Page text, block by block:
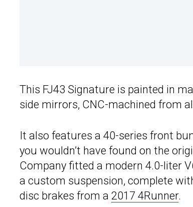
This FJ43 Signature is painted in
side mirrors, CNC-machined from
It also features a 40-series front
you wouldn’t have found on the
Company fitted a modern 4.0-liter
a custom suspension, complete
disc brakes from a 2017 4Runner.